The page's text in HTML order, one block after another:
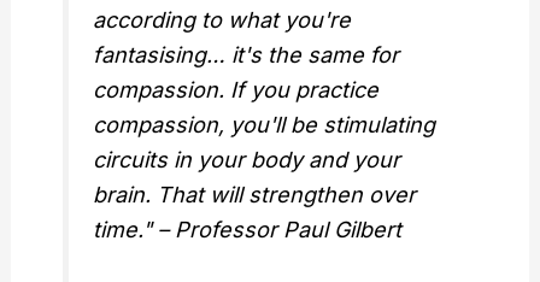
according to what you're
fantasising… it's the same for
compassion. If you practice
compassion, you'll be stimulating
circuits in your body and your
brain. That will strengthen over
time." – Professor Paul Gilbert